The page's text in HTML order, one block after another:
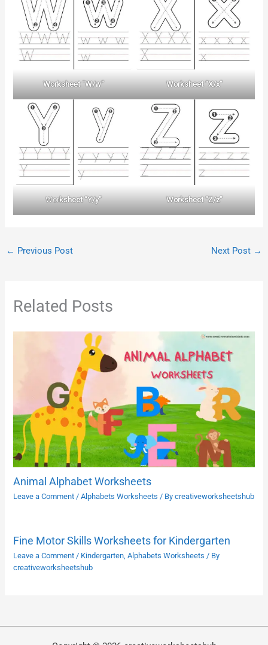
Worksheet “W/w” Worksheet “X/x”
Worksheet “Y/y” Worksheet “Z/z”
← Previous Post Next Post →
Related Posts
Animal Alphabet Worksheets
Leave a Comment /Alphabets Worksheets / Bycreativeworksheetshub
Fine Motor Skills Worksheets for Kindergarten
Leave a Comment / Kindergarten ,Alphabets Worksheets / By
creativeworksheetshub